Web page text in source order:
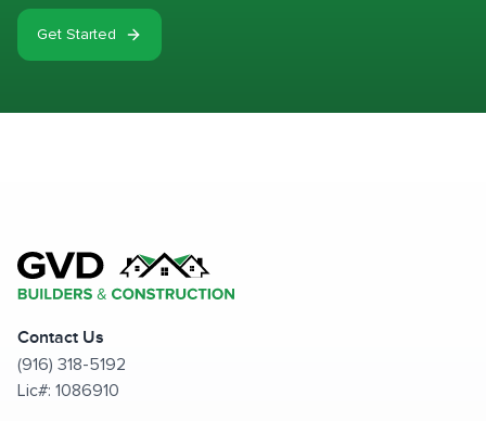
Get Started
Contact Us
(916) 318-5192
Lic#: 1086910